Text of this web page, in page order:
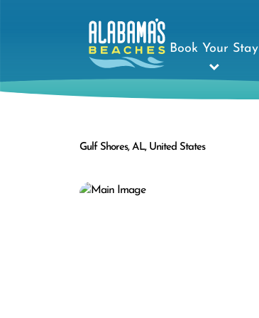
Book Your Stay
Gulf Shores, AL, United States